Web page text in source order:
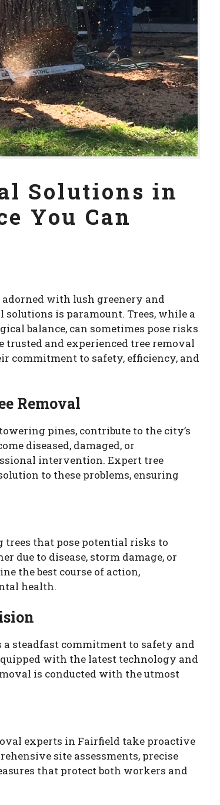
Solutions in
You Can
with lush greenery and
is paramount. Trees, while a
balance, can sometimes pose risks
and experienced tree removal
commitment to safety, efficiency, and
Removal
pines, contribute to the city’s
diseased, damaged, or
intervention. Expert tree
to these problems, ensuring
that pose potential risks to
due to disease, storm damage, or
the best course of action,
health.
a steadfast commitment to safety and
with the latest technology and
is conducted with the utmost
experts in Fairfield take proactive
site assessments, precise
that protect both workers and